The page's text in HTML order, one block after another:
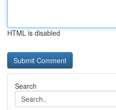
HTML is disabled
Search